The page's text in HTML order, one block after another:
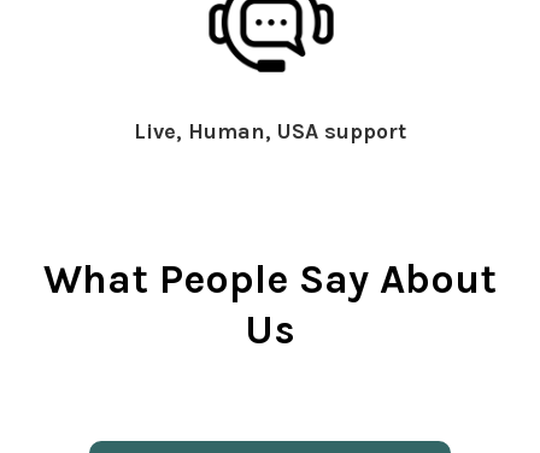
Live, Human, USA support
What People Say About
Us